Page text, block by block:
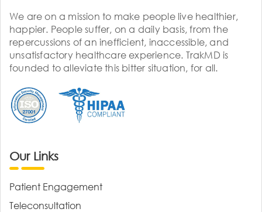
We are on a mission to make people live healthier,
happier. People suffer, on a daily basis, from the
repercussions of an inefficient, inaccessible, and
unsatisfactory healthcare experience. TrakMD is
founded to alleviate this bitter situation, for all.
Our Links
Patient Engagement
Teleconsultation